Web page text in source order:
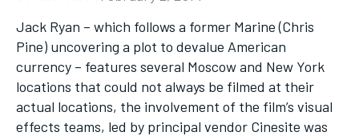
Jack Ryan – which follows a former Marine (Chris
Pine) uncovering a plot to devalue American
currency – features several Moscow and New York
locations that could not always be filmed at their
actual locations, the involvement of the film’s visual
effects teams, led by principal vendor Cinesite was